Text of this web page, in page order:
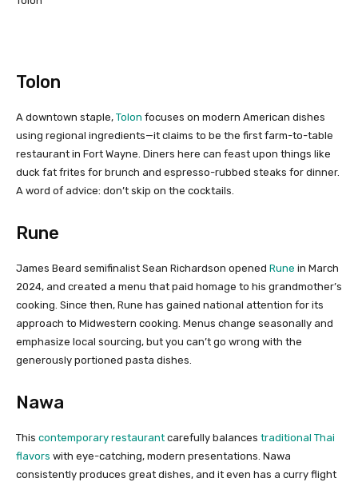
Tolon
A downtown staple, Tolon focuses on modern American dishes
using regional ingredients—it claims to be the first farm-to-table
restaurant in Fort Wayne. Diners here can feast upon things like
duck fat frites for brunch and espresso-rubbed steaks for dinner.
A word of advice: don’t skip on the cocktails.
Rune
James Beard semifinalist Sean Richardson opened Rune in March
2024, and created a menu that paid homage to his grandmother’s
cooking. Since then, Rune has gained national attention for its
approach to Midwestern cooking. Menus change seasonally and
emphasize local sourcing, but you can’t go wrong with the
generously portioned pasta dishes.
Nawa
This contemporary restaurant carefully balances traditional Thai
flavors with eye-catching, modern presentations. Nawa
consistently produces great dishes, and it even has a curry flight